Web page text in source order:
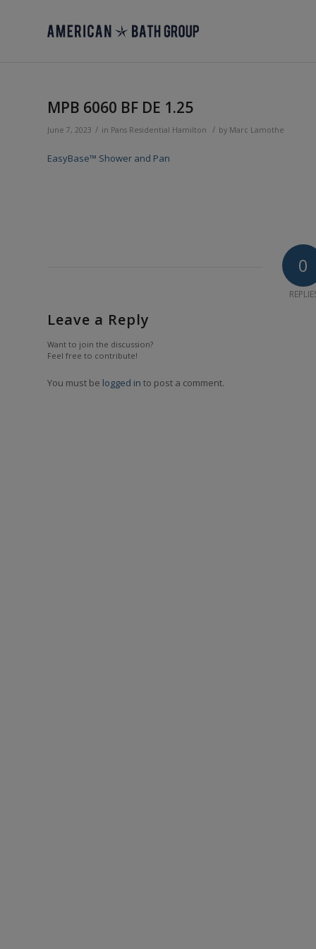
MPB 6060 BF DE 1.25
June 7, 2023 / in Pans Residential Hamilton / by Marc Lamothe
EasyBase™ Shower and Pan
0
Leave a Reply
Want to join the discussion?
Feel free to contribute!
You must be logged in to post a comment.